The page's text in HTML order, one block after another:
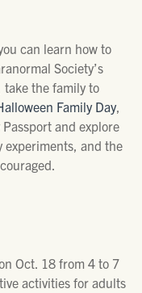
can learn how to
Society’s
take the family to
Family Day,
and explore
and the
Oct. 18 from 4 to 7
activities for adults